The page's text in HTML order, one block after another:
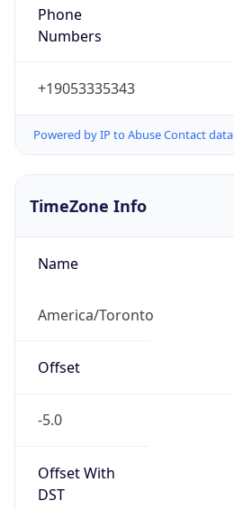
Phone
Numbers
+19053335343
Powered by IP to Abuse Contact data
TimeZone Info
Name
America/Toronto
Offset
-5.0
Offset With
DST